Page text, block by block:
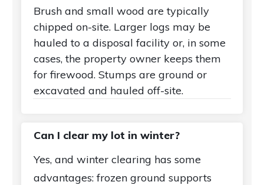
Brush and small wood are typically
chipped on-site. Larger logs may be
hauled to a disposal facility or, in some
cases, the property owner keeps them
for firewood. Stumps are ground or
excavated and hauled off-site.
Can I clear my lot in winter?
Yes, and winter clearing has some
advantages: frozen ground supports